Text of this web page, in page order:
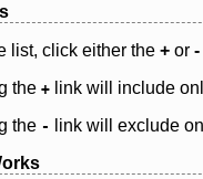
list, click either the + or -
the + link will include
the -
link will exclude